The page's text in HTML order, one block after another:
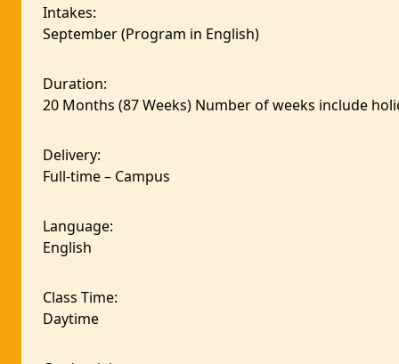
Intakes:
September (Program in English)
Duration:
20 Months (87 Weeks) Number of weeks include
Delivery:
Full-time – Campus
Language:
English
Class Time:
Daytime